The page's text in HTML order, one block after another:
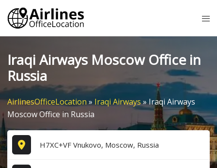
Skip
content
Iraqi Airways Moscow Office in
Russia
AirlinesOfficeLocation»Iraqi Airways»Iraqi Airways
Moscow Office in Russia
H7XC+VF Vnukovo, Moscow, Russia